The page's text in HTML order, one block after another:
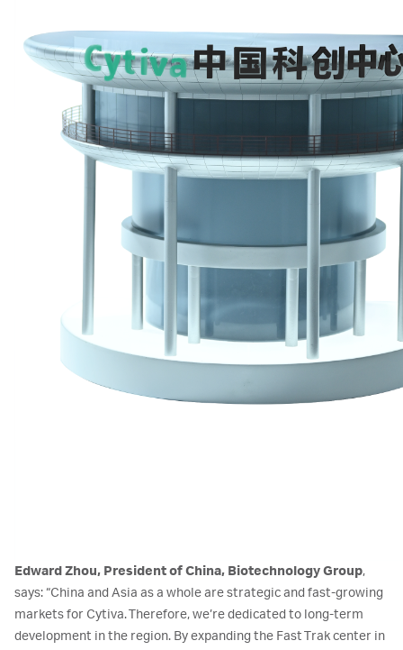
Edward Zhou, President of China, Biotechnology Group,
says: “China and Asia as a whole are strategic and fast-growing
markets for Cytiva. Therefore, we’re dedicated to long-term
development in the region. By expanding the Fast Trak center in